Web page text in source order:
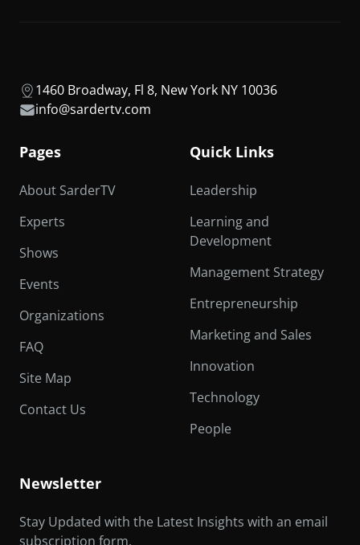
1460 Broadway, Fl 8, New York NY 10036
info@sardertv.com
Pages
About SarderTV
Experts
Shows
Events
Organizations
FAQ
Site Map
Contact Us
Quick Links
Leadership
Learning and
Development
Management Strategy
Entrepreneurship
Marketing and Sales
Innovation
Technology
People
Newsletter
Stay Updated with the Latest Insights with an email
subscription form.